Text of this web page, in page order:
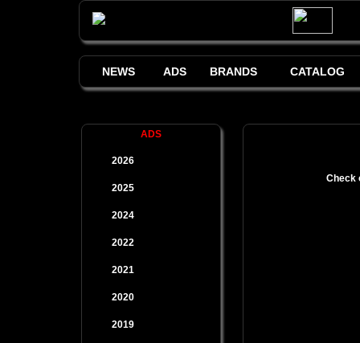
NEWS ADS BRANDS CATALOG
ADS
2026
2025
2024
2022
2021
2020
2019
Check